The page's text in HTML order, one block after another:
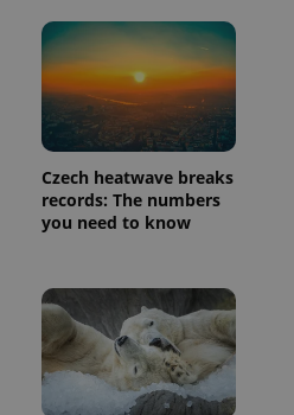
Czech heatwave breaks
records: The numbers
you need to know